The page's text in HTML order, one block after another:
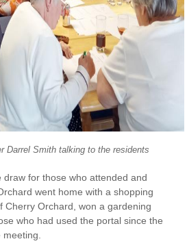
Darrel Smith talking to the residents
for those who attended and
went home with a shopping
Cherry Orchard, won a gardening
who had used the portal since the
meeting.